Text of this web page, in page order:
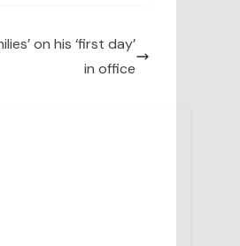
on his ‘first day’
in office